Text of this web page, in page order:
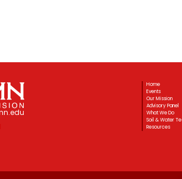
Home
Events
Our Mission
Advisory Panel
What We Do
Soil & Water
Resources